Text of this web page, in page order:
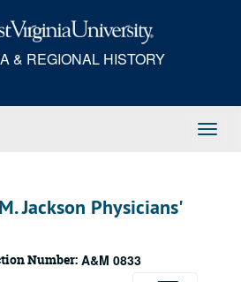
& REGIONAL HISTORY
Jackson Physicians'
Number: A&M 0833